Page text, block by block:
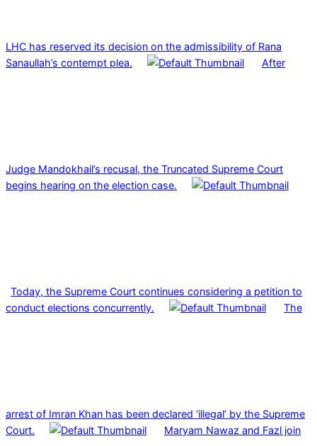
LHC has reserved its decision on the admissibility of Rana
Sanaullah’s contempt plea.
After
Judge Mandokhail’s recusal, the Truncated Supreme Court
begins hearing on the election case.
Today, the Supreme Court continues considering a petition to
conduct elections concurrently.
The
arrest of Imran Khan has been declared ‘illegal’ by the Supreme
Court.
Maryam Nawaz and Fazl join